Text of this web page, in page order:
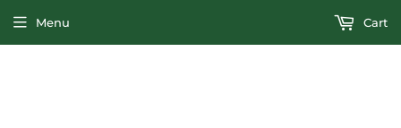
Menu Cart